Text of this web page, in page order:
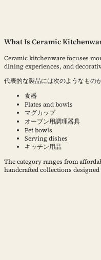
What Is Ceramic
Ceramic kitchenware focuses
dining experiences, and
代表的な製品には次のようなもの
食器
Plates and bowls
マグカップ
オーブン用調理器具
Pet bowls
Serving dishes
キッチン用品
The category ranges from
handcrafted collections